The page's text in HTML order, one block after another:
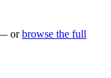
— or browse the full